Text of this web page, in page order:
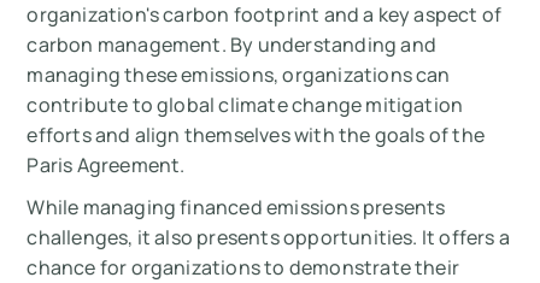
organization's carbon footprint and a key aspect of
carbon management. By understanding and
managing these emissions, organizations can
contribute to global climate change mitigation
efforts and align themselves with the goals of the
Paris Agreement.
While managing financed emissions presents
challenges, it also presents opportunities. It offers a
chance for organizations to demonstrate their